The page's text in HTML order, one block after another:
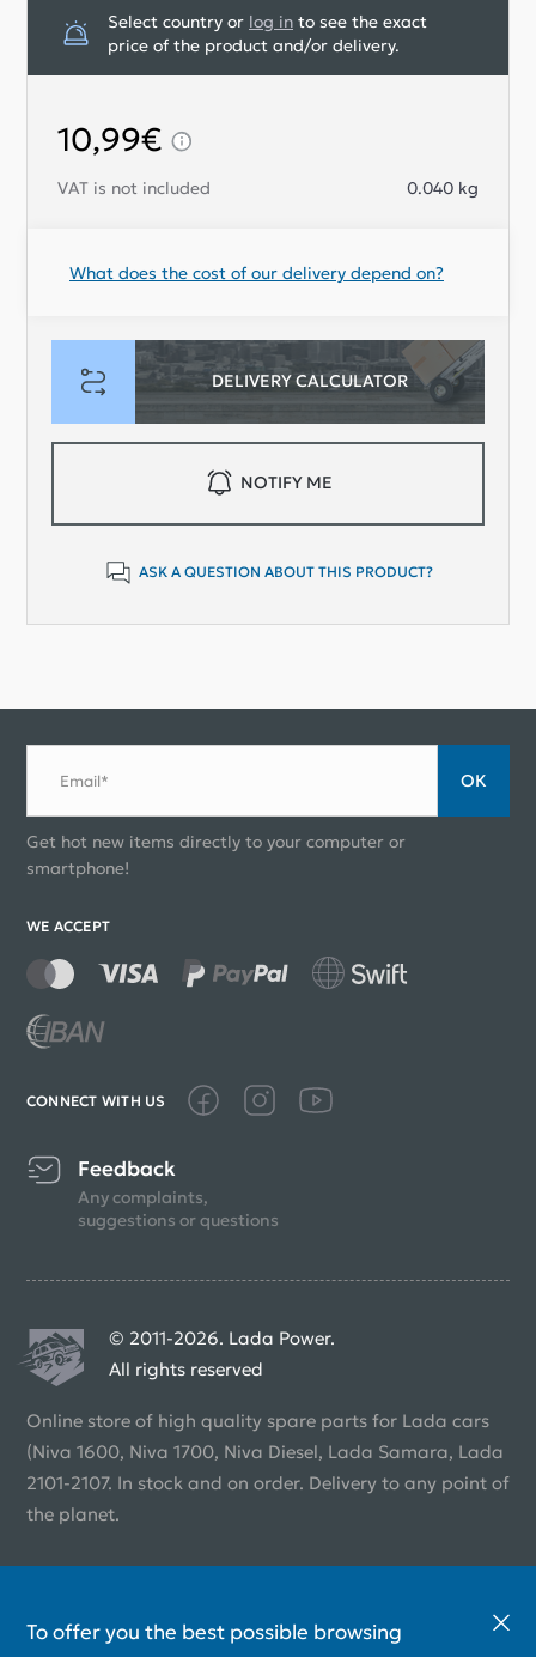
Select country or log in to see the exact
price of the product and/or delivery.
VAT is not included 0.040 kg
What does the cost of our delivery depend on?
DELIVERY CALCULATOR
10,99€
NOTIFY ME
ASK A QUESTION ABOUT THIS PRODUCT?
Email* ОК
Get hot new items directly to your computer or
smartphone!
WE ACCEPT
CONNECT WITH US
Feedback
Any complaints,
suggestions or questions
© 2011-2026. Lada Power.
All rights reserved
Online store of high quality spare parts for Lada cars
(Niva 1600, Niva 1700, Niva Diesel, Lada Samara, Lada
2101-2107. In stock and on order. Delivery to any point of
the planet.
To offer you the best possible browsing